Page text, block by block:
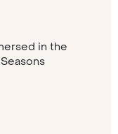
in the